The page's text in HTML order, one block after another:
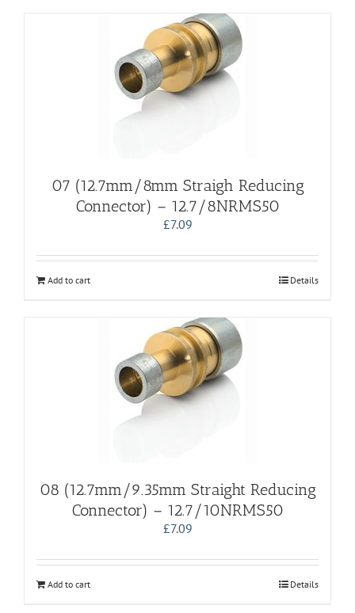
07 (12.7mm/8mm Straigh Reducing
Connector) – 12.7/8NRMS50
£7.09
Add to cart Details
08 (12.7mm/9.35mm Straight Reducing
Connector) – 12.7/10NRMS50
£7.09
Add to cart Details